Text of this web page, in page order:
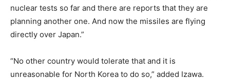
nuclear tests so far and there are reports that they are
planning another one. And now the missiles are flying
directly over Japan.”
“No other country would tolerate that and it is
unreasonable for North Korea to do so,” added Izawa.